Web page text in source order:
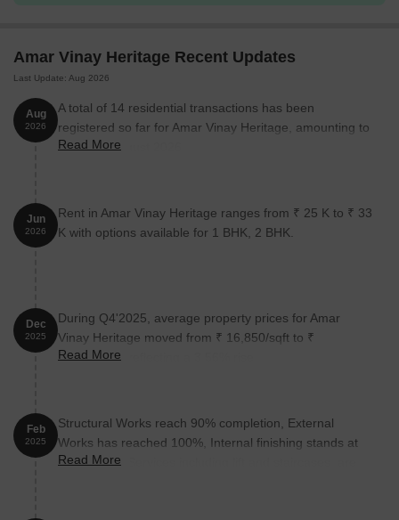
Amar Vinay Heritage Recent Updates
Last Update: Aug 2026
Aug
2026
A total of 14 residential transactions has been
registered so far for Amar Vinay Heritage, amounting to
₹ 9 Cr till August 2026.
Read More
Jun
2026
Rent in Amar Vinay Heritage ranges from ₹ 25 K to ₹ 33
K with options available for 1 BHK, 2 BHK.
Dec
2025
During Q4'2025, average property prices for Amar
Vinay Heritage moved from ₹ 16,850/sqft to ₹
17,450/sqft, reflecting a 3.56% rise.
Read More
Feb
2025
Structural Works reach 90% completion, External
Works has reached 100%, Internal finishing stands at
100%, MEP Services including lift and staircases, are
Read More